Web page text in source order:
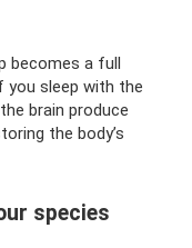
becomes a full
you sleep with the
brain produce
the body’s
species